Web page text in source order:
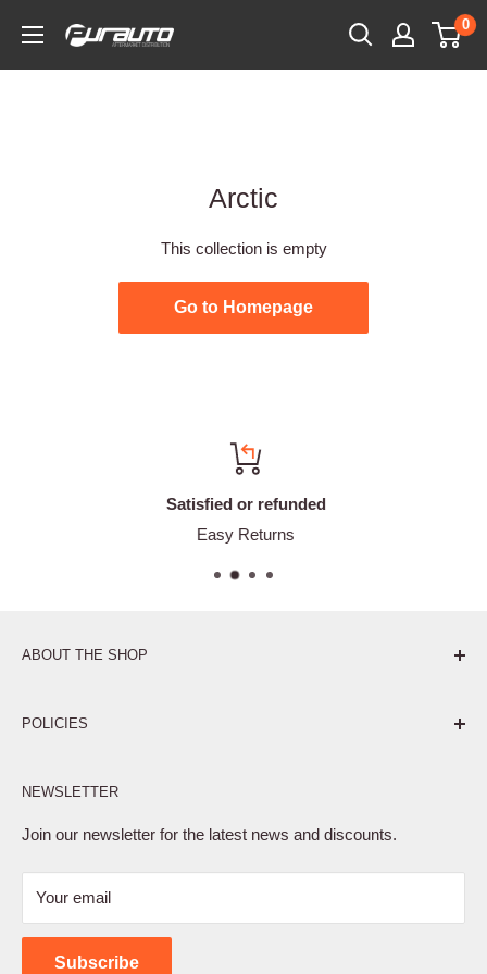
content
PurAuto
0
Arctic
This collection is empty
Go to Homepage
Satisfied or refunded
Easy Returns
ABOUT THE SHOP
POLICIES
Privacy Policy
Terms of Service
Shipping Policy
Contact Us
NEWSLETTER
Join our newsletter for the latest news and discounts.
Your email
Subscribe